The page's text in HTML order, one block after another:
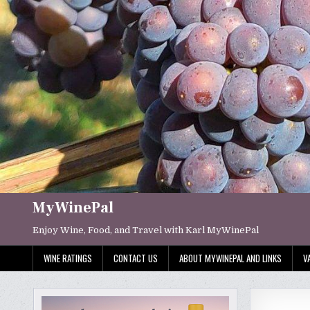
Skip
content
MyWinePal
Enjoy Wine, Food, and Travel with Karl MyWinePal
WINE RATINGS CONTACT US ABOUT MYWINEPAL AND LINKS